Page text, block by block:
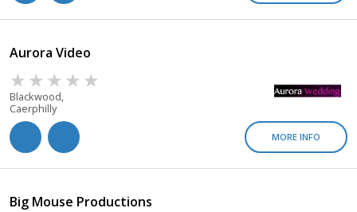
Aurora Video
Blackwood,
Caerphilly
MORE INFO
Big Mouse Productions